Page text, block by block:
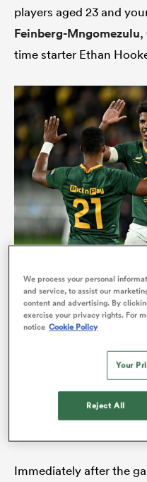
players aged 23 and
Feinberg-Mngomezulu,
time starter Ethan
Canan Moodie (centre)
withDamian Willemsein
Allison/Getty Images)
In the end, the Boks
youngsters likeJan-
Immediately after the
We process your personal
and service, to assist our
content and advertising. By
exercise your privacy rights. For
notice Cookie Policy
Your
Reject All